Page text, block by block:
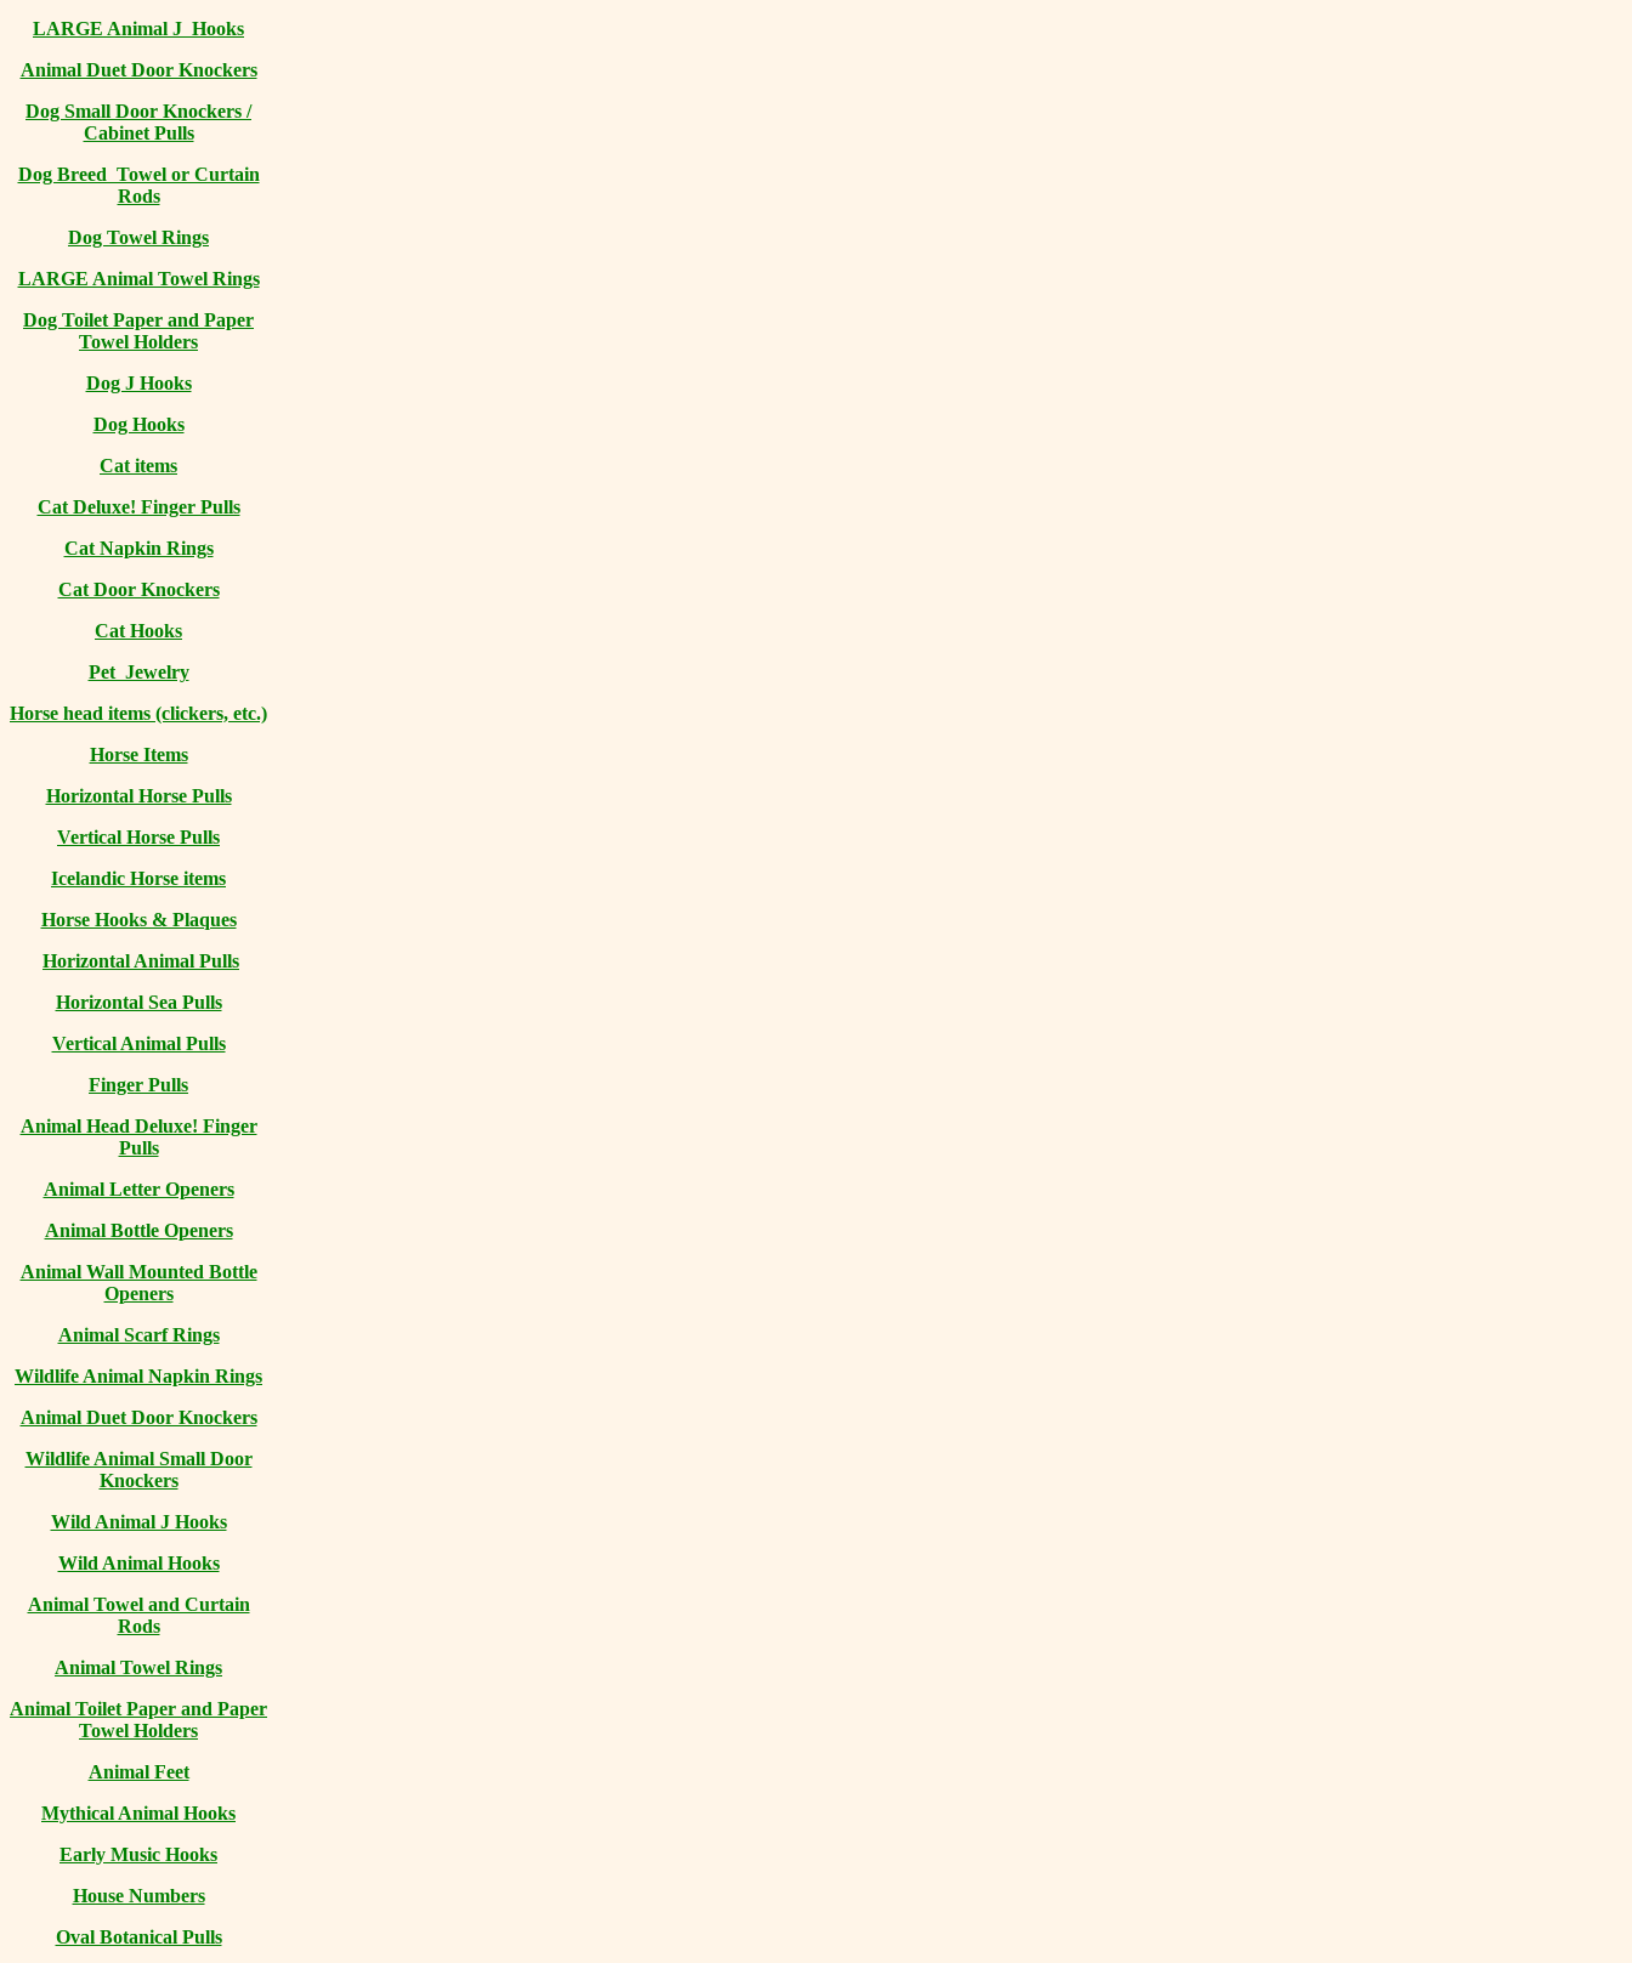
LARGE Animal J Hooks
Animal Duet Door Knockers
Dog Small Door Knockers /
Cabinet Pulls
Dog Breed Towel or Curtain
Rods
Dog Towel Rings
LARGE Animal Towel Rings
Dog Toilet Paper and Paper
Towel Holders
Dog J Hooks
Dog Hooks
Cat items
Cat Deluxe! Finger Pulls
Cat Napkin Rings
Cat Door Knockers
Cat Hooks
Pet Jewelry
Horse head items (clickers, etc.)
Horse Items
Horizontal Horse Pulls
Vertical Horse Pulls
Icelandic Horse items
Horse Hooks & Plaques
Horizontal Animal Pulls
Horizontal Sea Pulls
Vertical Animal Pulls
Finger Pulls
Animal Head Deluxe! Finger
Pulls
Animal Letter Openers
Animal Bottle Openers
Animal Wall Mounted Bottle
Openers
Animal Scarf Rings
Wildlife Animal Napkin Rings
Animal Duet Door Knockers
Wildlife Animal Small Door
Knockers
Wild Animal J Hooks
Wild Animal Hooks
Animal Towel and Curtain
Rods
Animal Towel Rings
Animal Toilet Paper and Paper
Towel Holders
Animal Feet
Mythical Animal Hooks
Early Music Hooks
House Numbers
Oval Botanical Pulls